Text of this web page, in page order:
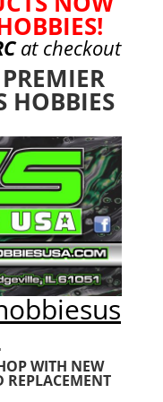
at checkout
HOBBIES
WITH NEW
REPLACEMENT